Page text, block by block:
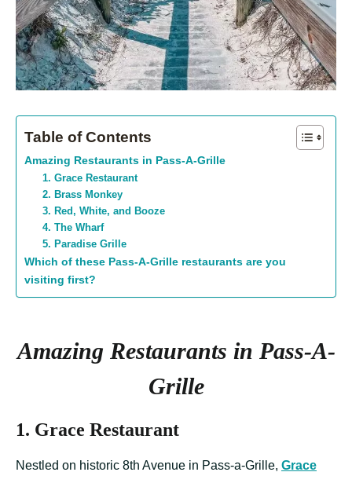
Table of Contents
Amazing Restaurants in Pass-A-Grille
1. Grace Restaurant
2. Brass Monkey
3. Red, White, and Booze
4. The Wharf
5. Paradise Grille
Which of these Pass-A-Grille restaurants are you
visiting first?
Amazing Restaurants in Pass-A-
Grille
1. Grace Restaurant
Nestled on historic 8th Avenue in Pass-a-Grille, Grace